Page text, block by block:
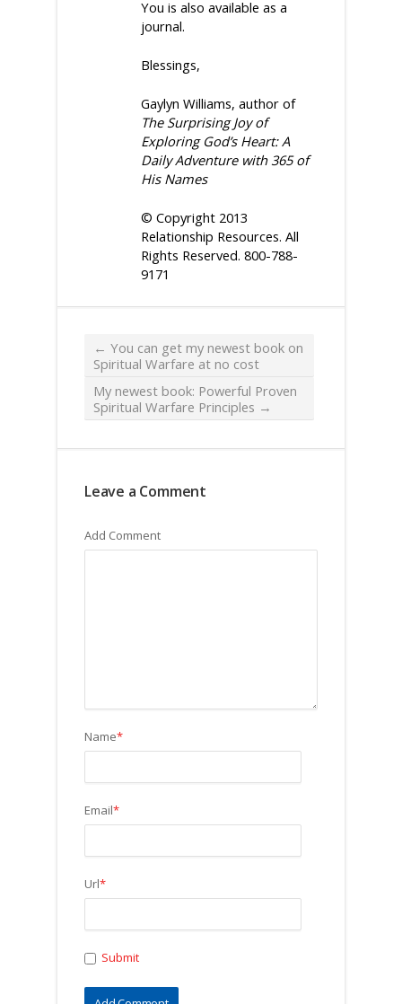
You is also available as a
journal.
Blessings,
Gaylyn Williams, author of
The Surprising Joy of
Exploring God’s Heart: A
Daily Adventure with 365 of
His Names
© Copyright 2013
Relationship Resources. All
Rights Reserved. 800-788-
9171
← You can get my newest book on
Spiritual Warfare at no cost
My newest book: Powerful Proven
Spiritual Warfare Principles →
Leave a Comment
Add Comment
Name*
Email*
Url*
Submit